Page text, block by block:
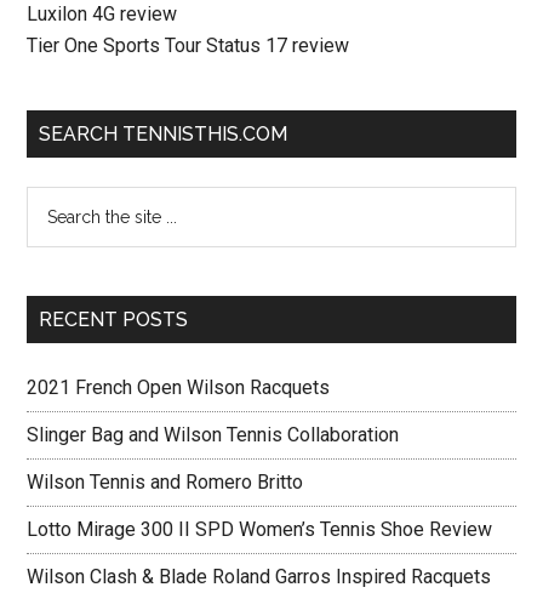
Luxilon 4G review
Tier One Sports Tour Status 17 review
SEARCH TENNISTHIS.COM
RECENT POSTS
2021 French Open Wilson Racquets
Slinger Bag and Wilson Tennis Collaboration
Wilson Tennis and Romero Britto
Lotto Mirage 300 II SPD Women’s Tennis Shoe Review
Wilson Clash & Blade Roland Garros Inspired Racquets